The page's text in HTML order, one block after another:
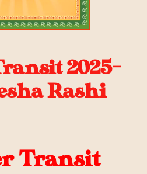
2025-
Rashi
Transit